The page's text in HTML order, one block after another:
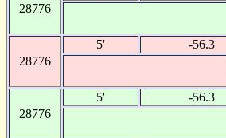
28776
28776
5' -56.3
28776
5' -56.3